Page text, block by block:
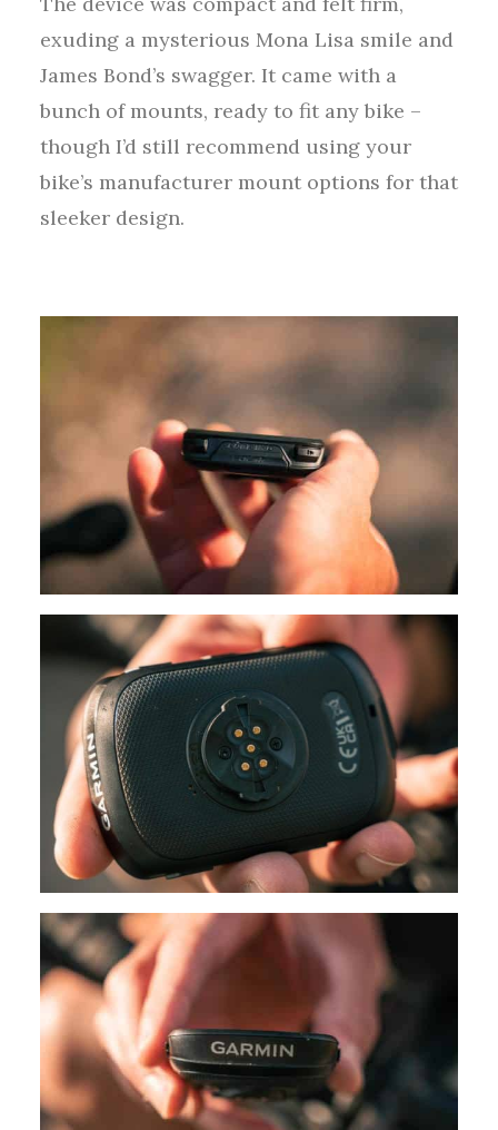
exuding a mysterious Mona Lisa smile and
James Bond’s swagger. It came with a
bunch of mounts, ready to fit any bike –
though I’d still recommend using your
bike’s manufacturer mount options for that
sleeker design.